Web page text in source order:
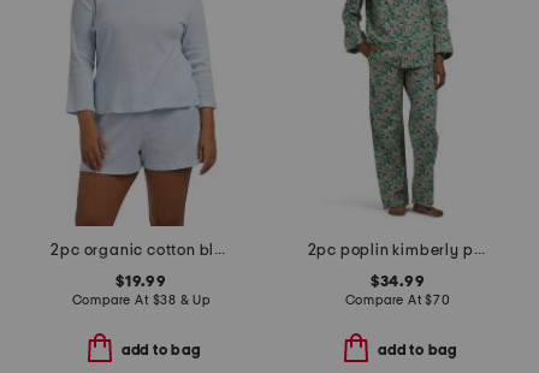
2pc organic cotton blend ribbed three-quarter sleeve shorts set
$19.99
Compare At $38 & Up
add to bag
2pc poplin kimberly pajama set
$34.99
Compare At$70
add to bag